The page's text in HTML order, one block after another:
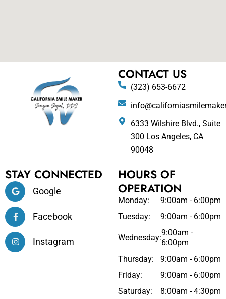
CONTACT US
(323) 653-6672
6333 Wilshire Blvd., Suite
300 Los Angeles, CA
90048
STAY CONNECTED
Google
Facebook
Instagram
HOURS OF
OPERATION
Monday:
9:00am - 6:00pm
Tuesday:
9:00am - 6:00pm
Wednesday:
9:00am -
6:00pm
Thursday:
9:00am - 6:00pm
Friday:
9:00am - 6:00pm
Saturday:
8:00am - 4:30pm